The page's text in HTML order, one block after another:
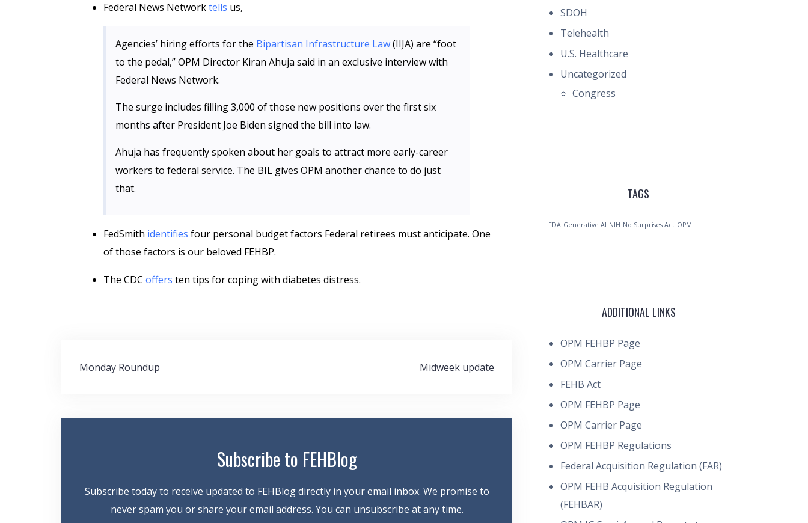
Federal News Networktells us,
Agencies’ hiring efforts for the Bipartisan Infrastructure Law(IIJA) are “foot
to the pedal,” OPM Director Kiran Ahuja said in an exclusive interview with
Federal News Network.
The surge includes filling 3,000 of those new positions over the first six
months after President Joe Biden signed the bill into law.
Ahuja has frequently spoken about her goals to attract more early-career
workers to federal service. The BIL gives OPM another chance to do just
that.
FedSmith identifies four personal budget factors Federal retirees must anticipate. One
of those factors is our beloved FEHBP.
The CDC offers ten tips for coping with diabetes distress.
Post
Monday Roundup Midweek update
Subscribe to FEHBlog
Subscribe today to receive updated to FEHBlog directly in your email inbox. We promise to
never spam you or share your email address. You can unsubscribe at any time.
SDOH
Telehealth
U.S. Healthcare
Uncategorized
Congress
TAGS
FDA Generative AI NIH No Surprises Act OPM
ADDITIONAL LINKS
OPM FEHBP Page
OPM Carrier Page
FEHB Act
OPM FEHBP Page
OPM Carrier Page
OPM FEHBP Regulations
Federal Acquisition Regulation (FAR)
OPM FEHB Acquisition Regulation
(FEHBAR)